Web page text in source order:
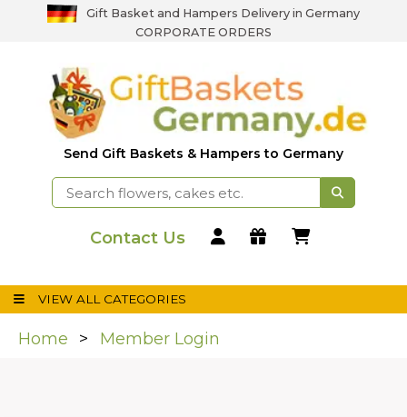
Gift Basket and Hampers Delivery in Germany
CORPORATE ORDERS
Send Gift Baskets & Hampers to Germany
Contact Us
VIEW ALL CATEGORIES
Home Member Login